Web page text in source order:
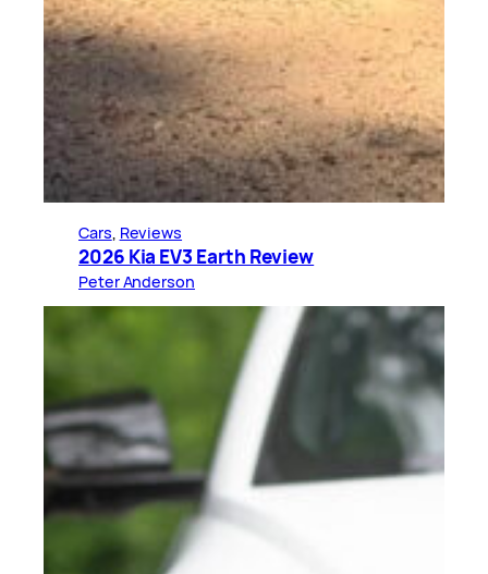
Cars Reviews
2026 Kia EV3 Earth Review
Peter Anderson